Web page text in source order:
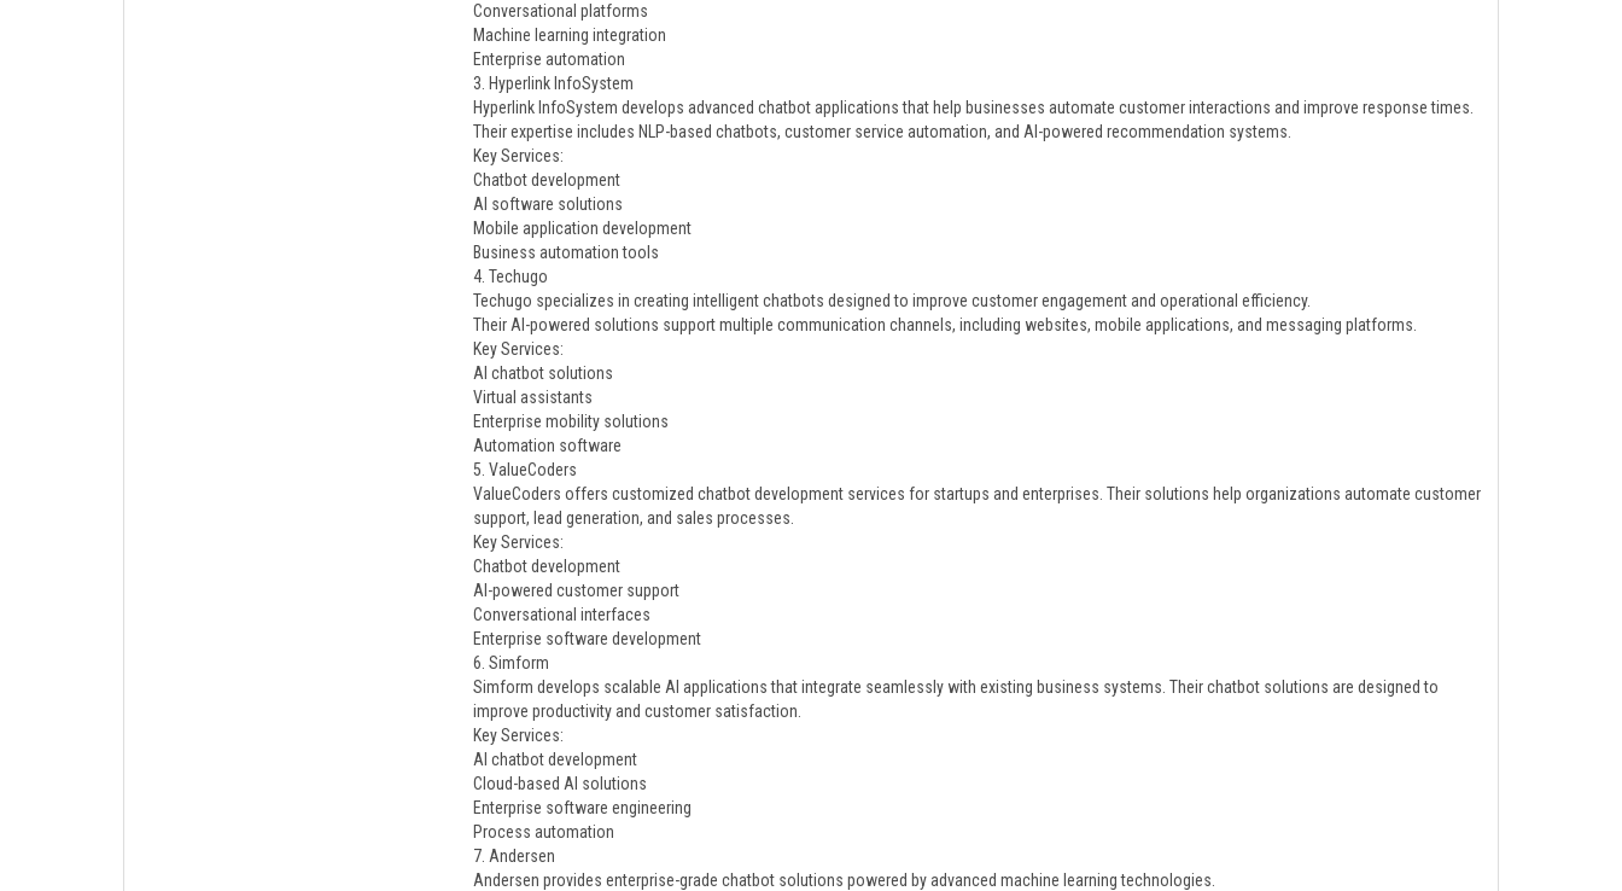
Conversational platforms
Machine learning integration
Enterprise automation
3. Hyperlink InfoSystem
Hyperlink InfoSystem develops advanced chatbot applications that help businesses automate customer interactions and improve response times.
Their expertise includes NLP-based chatbots, customer service automation, and AI-powered recommendation systems.
Key Services:
Chatbot development
AI software solutions
Mobile application development
Business automation tools
4. Techugo
Techugo specializes in creating intelligent chatbots designed to improve customer engagement and operational efficiency.
Their AI-powered solutions support multiple communication channels, including websites, mobile applications, and messaging platforms.
Key Services:
AI chatbot solutions
Virtual assistants
Enterprise mobility solutions
Automation software
5. ValueCoders
ValueCoders offers customized chatbot development services for startups and enterprises. Their solutions help organizations automate customer
support, lead generation, and sales processes.
Key Services:
Chatbot development
AI-powered customer support
Conversational interfaces
Enterprise software development
6. Simform
Simform develops scalable AI applications that integrate seamlessly with existing business systems. Their chatbot solutions are designed to
improve productivity and customer satisfaction.
Key Services:
AI chatbot development
Cloud-based AI solutions
Enterprise software engineering
Process automation
7. Andersen
Andersen provides enterprise-grade chatbot solutions powered by advanced machine learning technologies.